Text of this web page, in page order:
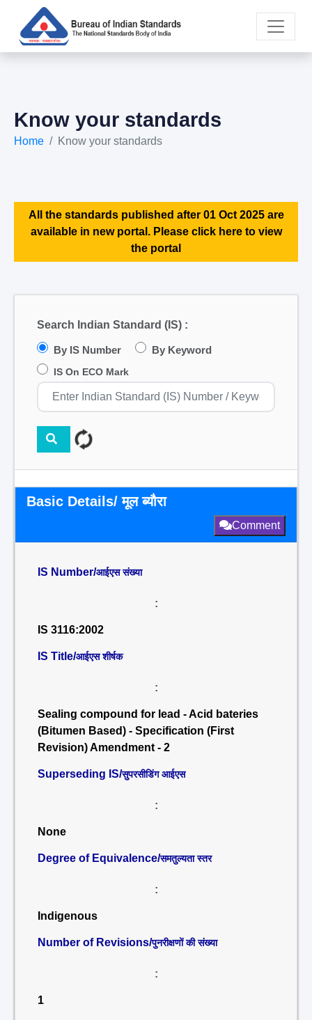
Know your standards
Home Know your standards
All the standards published after 01 Oct 2025 are
available in new portal. Please click here to view
the portal
Search Indian Standard (IS) :
By IS Number By Keyword
IS On ECO Mark
Basic Details/ मूल ब्यौरा
Comment
IS Number/आईएस संख्या
:
IS 3116:2002
IS Title/आईएस शीर्षक
:
Sealing compound for lead - Acid bateries
(Bitumen Based) - Specification (First
Revision) Amendment - 2
Superseding IS/सुपरसीडिंग आईएस
:
None
Degree of Equivalence/समतुल्यता स्तर
:
Indigenous
Number of Revisions/पुनरीक्षणों की संख्या
:
1